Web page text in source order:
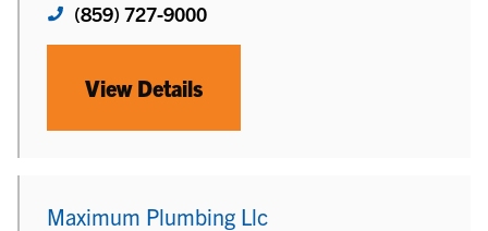
(859) 727-9000
View Details
Maximum Plumbing Llc